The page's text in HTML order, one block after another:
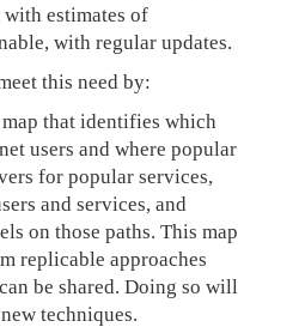
estimates of
with regular updates.
this need by:
that identifies which
users and where popular
for popular services,
and services, and
on those paths. This map
replicable approaches
be shared. Doing so will
techniques.